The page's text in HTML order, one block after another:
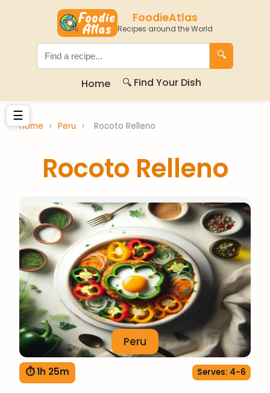
FoodieAtlas
Recipes around the World
🔍
Home 🔍 Find Your Dish
☰
Home › Peru › Rocoto Relleno
Rocoto Relleno
Peru
⏱ 1h 25m Serves: 4-6